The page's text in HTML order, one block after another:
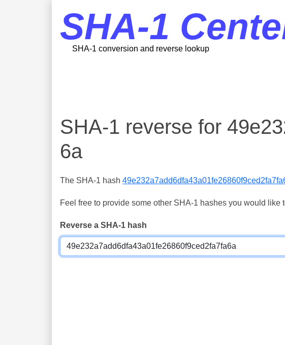
SHA-1
SHA-1 conversion and reverse lookup
SHA-1 reverse for
6a
The SHA-1 hash
Feel free to provide some other SHA-1 hashes you would like
Reverse a SHA-1 hash